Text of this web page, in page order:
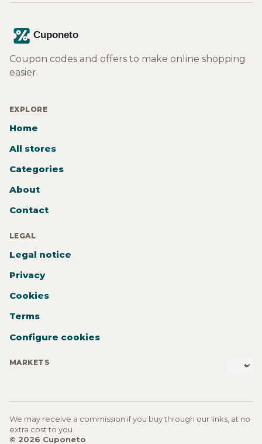
Coupon codes and offers to make online shopping
easier.
EXPLORE
Home
All stores
Categories
About
Contact
LEGAL
Legal notice
Privacy
Cookies
Terms
Configure cookies
MARKETS
We may receive a commission if you buy through our links, at no
extra cost to you.
© 2026 Cuponeto